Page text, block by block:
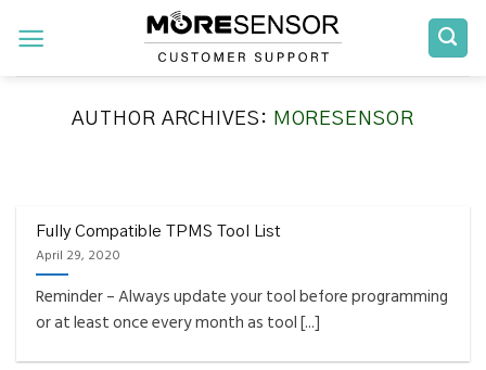
content
AUTHOR ARCHIVES: MORESENSOR
Tool List
Reminder – Always update your tool before
programming or at least once every month
as tool [...]
Fully Compatible TPMS Tool List
April 29, 2020
Reminder – Always update your tool before programming
or at least once every month as tool [...]